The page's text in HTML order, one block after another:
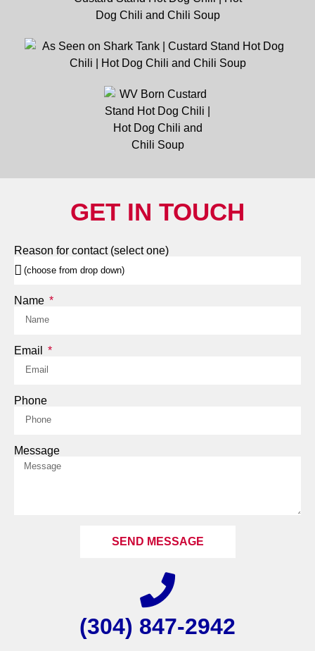
GET IN TOUCH
Reason for contact (select one)
Name
Email
Phone
Message
SEND MESSAGE
(304) 847-2942